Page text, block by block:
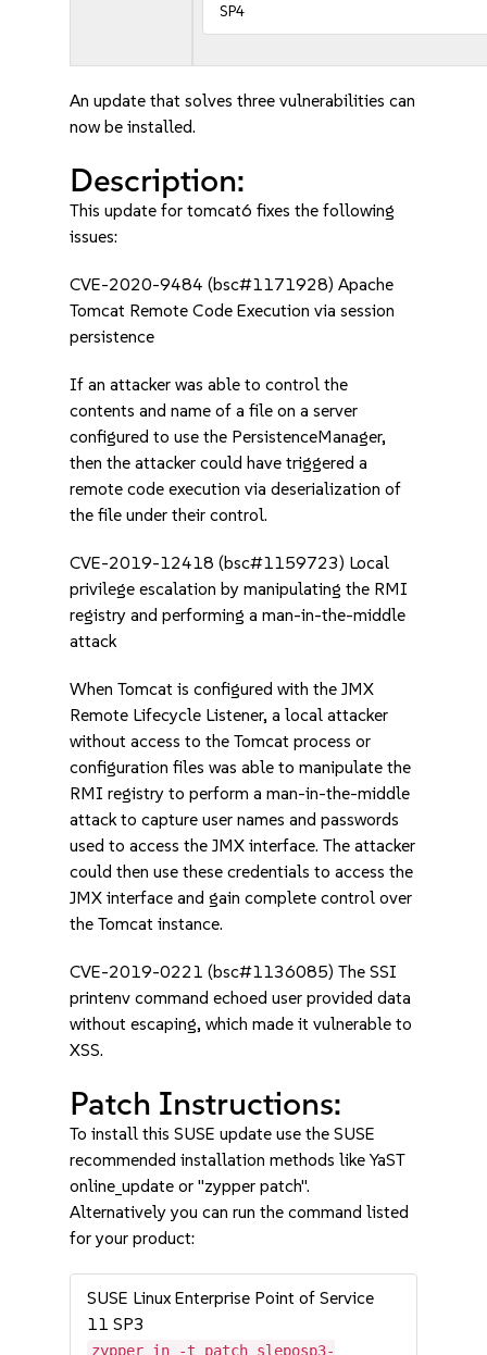
SP4
An update that solves three vulnerabilities can
now be installed.
Description:
This update for tomcat6 fixes the following
issues:
CVE-2020-9484 (bsc#1171928) Apache
Tomcat Remote Code Execution via session
persistence
If an attacker was able to control the
contents and name of a file on a server
configured to use the PersistenceManager,
then the attacker could have triggered a
remote code execution via deserialization of
the file under their control.
CVE-2019-12418 (bsc#1159723) Local
privilege escalation by manipulating the RMI
registry and performing a man-in-the-middle
attack
When Tomcat is configured with the JMX
Remote Lifecycle Listener, a local attacker
without access to the Tomcat process or
configuration files was able to manipulate the
RMI registry to perform a man-in-the-middle
attack to capture user names and passwords
used to access the JMX interface. The attacker
could then use these credentials to access the
JMX interface and gain complete control over
the Tomcat instance.
CVE-2019-0221 (bsc#1136085) The SSI
printenv command echoed user provided data
without escaping, which made it vulnerable to
XSS.
Patch Instructions:
To install this SUSE update use the SUSE
recommended installation methods like YaST
online_update or "zypper patch".
Alternatively you can run the command listed
for your product:
SUSE Linux Enterprise Point of Service
11 SP3
zypper in -t patch sleposp3-